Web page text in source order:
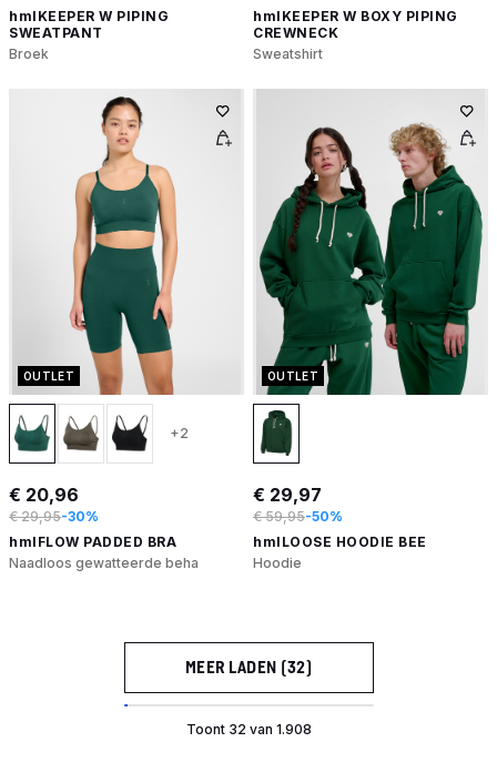
hmlKEEPER W PIPING
SWEATPANT
Broek
hmlKEEPER W BOXY PIPING
CREWNECK
Sweatshirt
OUTLET
+2
€ 20,96
€ 29,95-30%
hmlFLOW PADDED BRA
Naadloos gewatteerde beha
OUTLET
€ 29,97
€ 59,95-50%
hmlLOOSE HOODIE BEE
Hoodie
MEER LADEN (32)
Toont 32 van 1.908